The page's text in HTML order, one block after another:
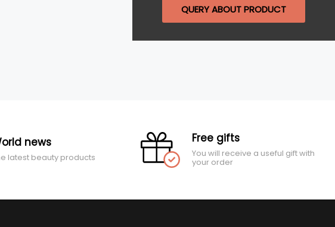
QUERY ABOUT PRODUCT
news
latest beauty products
Free gifts
You will receive a useful gift with
your order